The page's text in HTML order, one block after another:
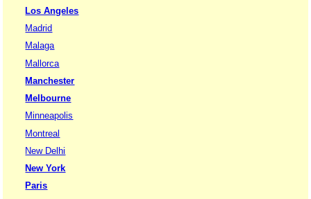
Los Angeles
Madrid
Malaga
Mallorca
Manchester
Melbourne
Minneapolis
Montreal
New Delhi
New York
Paris